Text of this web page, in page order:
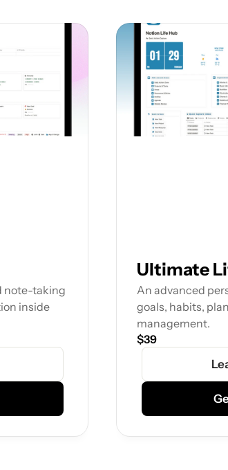
Notion
of this template and choose the
note-taking
inside
Ultimate
An advanced
goals, habits,
management.
$39